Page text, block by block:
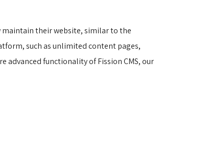
their website, similar to the
such as unlimited content pages,
advanced functionality of Fission CMS, our